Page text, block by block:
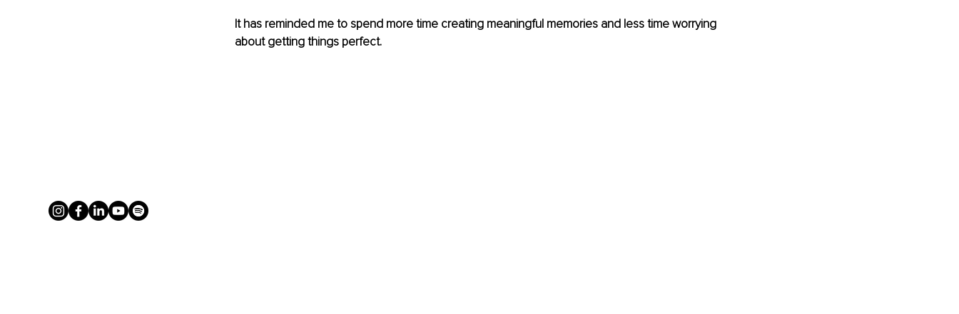
It has reminded me to spend more time creating meaningful memories and less time worrying
about getting things perfect.